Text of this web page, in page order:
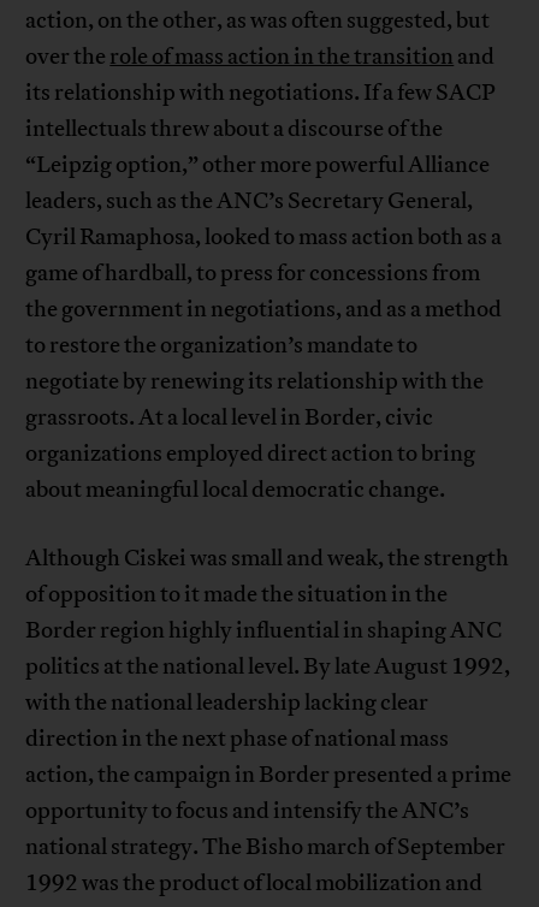
action, on the other, as was often suggested, but
over the role of mass action in the transition and
its relationship with negotiations. If a few SACP
intellectuals threw about a discourse of the
“Leipzig option,” other more powerful Alliance
leaders, such as the ANC’s Secretary General,
Cyril Ramaphosa, looked to mass action both as a
game of hardball, to press for concessions from
the government in negotiations, and as a method
to restore the organization’s mandate to
negotiate by renewing its relationship with the
grassroots. At a local level in Border, civic
organizations employed direct action to bring
about meaningful local democratic change.
Although Ciskei was small and weak, the strength
of opposition to it made the situation in the
Border region highly influential in shaping ANC
politics at the national level. By late August 1992,
with the national leadership lacking clear
direction in the next phase of national mass
action, the campaign in Border presented a prime
opportunity to focus and intensify the ANC’s
national strategy. The Bisho march of September
1992 was the product of local mobilization and